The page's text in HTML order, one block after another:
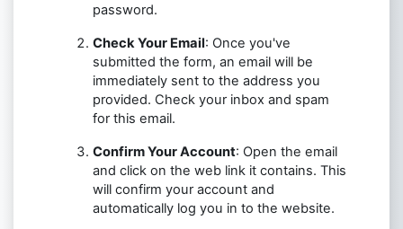
password.
Check Your Email: Once you've
submitted the form, an email will be
immediately sent to the address you
provided. Check your inbox and spam
for this email.
Confirm Your Account: Open the email
and click on the web link it contains. This
will confirm your account and
automatically log you in to the website.